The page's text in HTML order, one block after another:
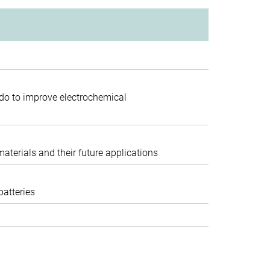
to improve electrochemical
and their future applications